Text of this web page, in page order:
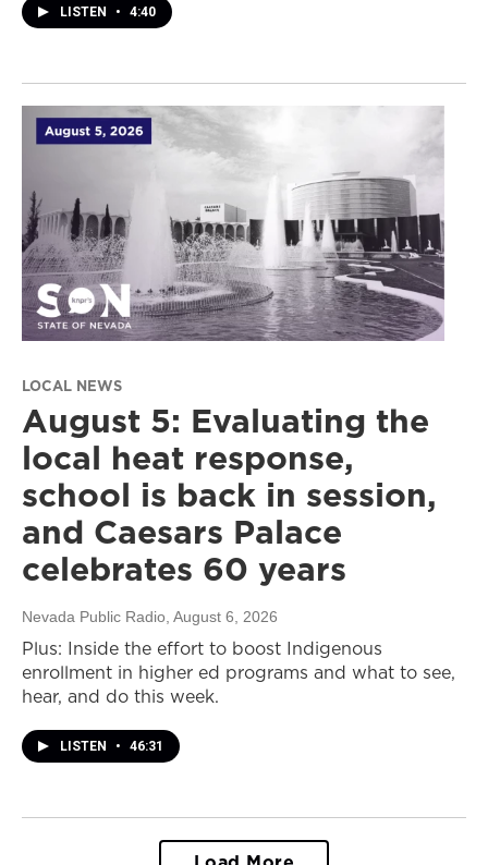
LISTEN • 4:40
LOCAL NEWS
August 5: Evaluating the
local heat response,
school is back in session,
and Caesars Palace
celebrates 60 years
Nevada Public Radio , August 6, 2026
Plus: Inside the effort to boost Indigenous
enrollment in higher ed programs and what to see,
hear, and do this week.
LISTEN • 46:31